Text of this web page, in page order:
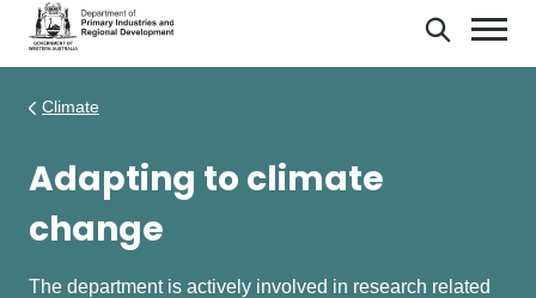
Search
Climate
Adapting to climate
change
The department is actively involved in research related